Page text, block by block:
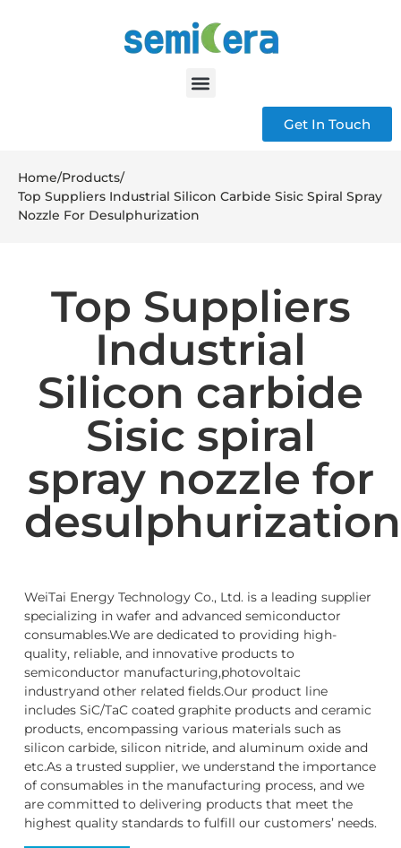
Get In Touch
Home/Products/
Top Suppliers Industrial Silicon Carbide Sisic Spiral Spray
Nozzle For Desulphurization
Top Suppliers
Industrial
Silicon carbide
Sisic spiral
spray nozzle for
desulphurization
WeiTai Energy Technology Co., Ltd. is a leading supplier
specializing in wafer and advanced semiconductor
consumables.We are dedicated to providing high-
quality, reliable, and innovative products to
semiconductor manufacturing,photovoltaic
industryand other related fields.Our product line
includes SiC/TaC coated graphite products and ceramic
products, encompassing various materials such as
silicon carbide, silicon nitride, and aluminum oxide and
etc.As a trusted supplier, we understand the importance
of consumables in the manufacturing process, and we
are committed to delivering products that meet the
highest quality standards to fulfill our customers’ needs.